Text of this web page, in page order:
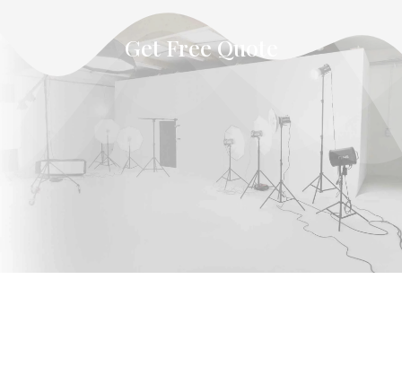
Get Free Quote